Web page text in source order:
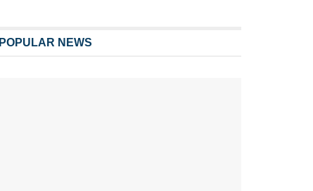
POPULAR NEWS